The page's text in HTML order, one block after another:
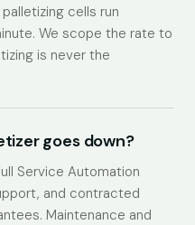
cells run
We scope the rate to
is never the
goes down?
Service Automation
and contracted
Maintenance and